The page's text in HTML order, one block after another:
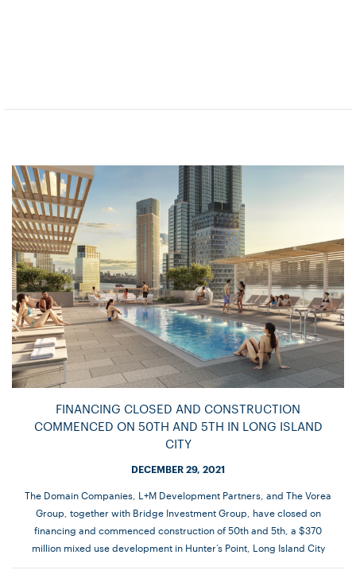
FINANCING CLOSED AND CONSTRUCTION
COMMENCED ON 50TH AND 5TH IN LONG ISLAND
CITY
DECEMBER 29, 2021
The Domain Companies, L+M Development Partners, and The Vorea
Group, together with Bridge Investment Group, have closed on
financing and commenced construction of 50th and 5th, a $370
million mixed use development in Hunter’s Point, Long Island City